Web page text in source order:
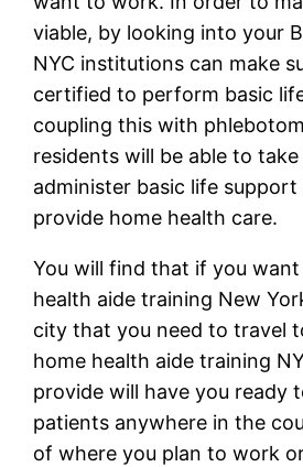
viable, by looking into your
NYC institutions can make
certified to perform basic
coupling this with
residents will be able to
administer basic life
provide home health care.
You will find that if you
health aide training New
city that you need to travel
home health aide training
provide will have you ready
patients anywhere in the
of where you plan to work